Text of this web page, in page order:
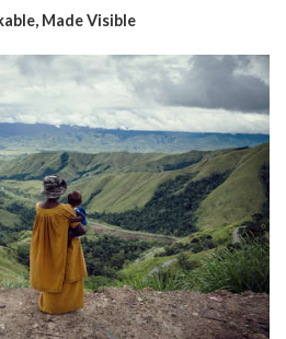
Made Visible